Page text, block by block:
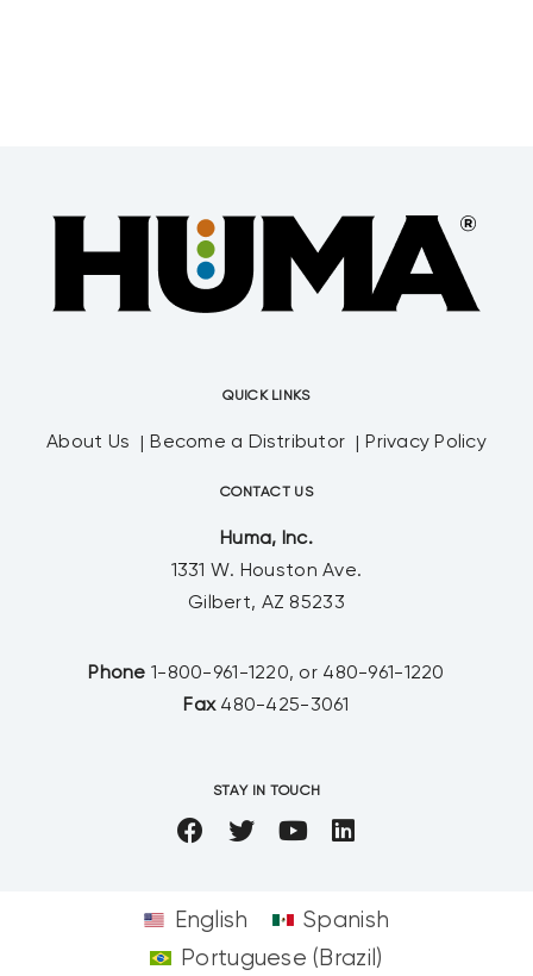
QUICK LINKS
About Us Become a Distributor Privacy Policy
CONTACT US
Huma, Inc.
1331 W. Houston Ave.
Gilbert, AZ 85233
Phone 1-800-961-1220, or 480-961-1220
Fax 480-425-3061
STAY IN TOUCH
English
Spanish
Portuguese (Brazil)